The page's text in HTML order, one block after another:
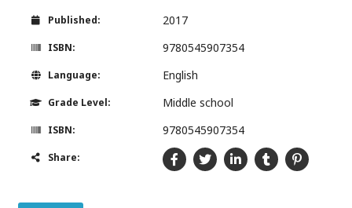
Published: 2017
ISBN: 9780545907354
Language: English
Grade Level: Middle school
ISBN: 9780545907354
Share: